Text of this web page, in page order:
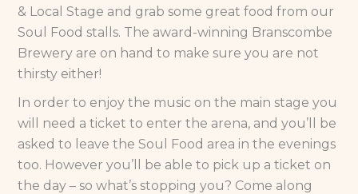
& Local Stage and grab some great food from our
Soul Food stalls. The award-winning Branscombe
Brewery are on hand to make sure you are not
thirsty either!
In order to enjoy the music on the main stage you
will need a ticket to enter the arena, and you’ll be
asked to leave the Soul Food area in the evenings
too. However you’ll be able to pick up a ticket on
the day – so what’s stopping you? Come along